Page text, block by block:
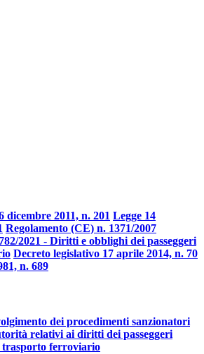
dicembre 2011, n. 201 Legge 14
Regolamento (CE) n. 1371/2007
2021 - Diritti e obblighi dei passeggeri
Decreto legislativo 17 aprile 2014, n. 70
n. 689
dei procedimenti sanzionatori
relativi ai diritti dei passeggeri
trasporto ferroviario